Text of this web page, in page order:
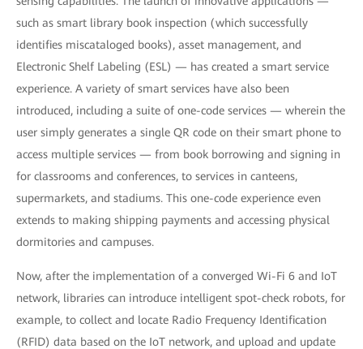
such as smart library book inspection (which successfully
identifies miscataloged books), asset management, and
Electronic Shelf Labeling (ESL) — has created a smart service
experience. A variety of smart services have also been
introduced, including a suite of one-code services — wherein the
user simply generates a single QR code on their smart phone to
access multiple services — from book borrowing and signing in
for classrooms and conferences, to services in canteens,
supermarkets, and stadiums. This one-code experience even
extends to making shipping payments and accessing physical
dormitories and campuses.
Now, after the implementation of a converged Wi-Fi 6 and IoT
network, libraries can introduce intelligent spot-check robots, for
example, to collect and locate Radio Frequency Identification
(RFID) data based on the IoT network, and upload and update